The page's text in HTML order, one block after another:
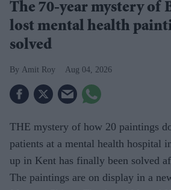
The 70-year mystery of
lost mental health
solved
Amit Roy Aug 04, 2026
THE mystery of how 20 paintings
patients at a mental health hospital
up in Kent has finally been solved
The paintings are on display in a